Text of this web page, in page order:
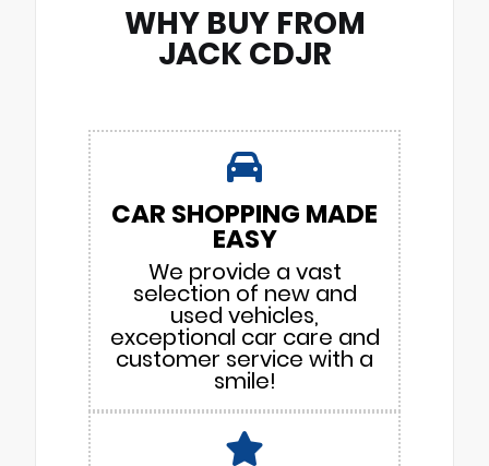
WHY BUY FROM
JACK CDJR
CAR SHOPPING MADE
EASY
We provide a vast
selection of new and
used vehicles,
exceptional car care and
customer service with a
smile!